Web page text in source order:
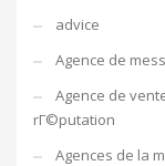
advice
Agence de
Agence de
rГ©putation
Agences de la